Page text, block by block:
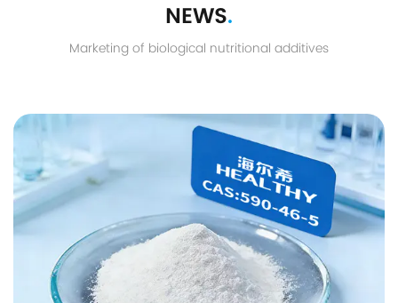
NEWS.
Marketing of biological nutritional additives